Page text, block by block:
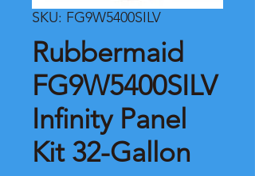
SKU: FG9W5400SILV
Rubbermaid
FG9W5400SILV
Infinity Panel
Kit 32-Gallon